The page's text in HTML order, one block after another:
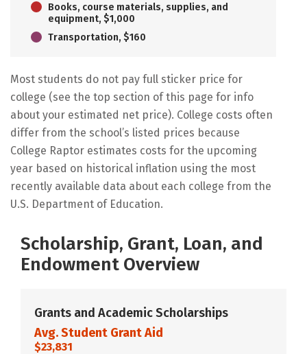
Books, course materials, supplies, and
equipment, $1,000
Transportation, $160
Most students do not pay full sticker price for
college (see the top section of this page for info
about your estimated net price). College costs often
differ from the school’s listed prices because
College Raptor estimates costs for the upcoming
year based on historical inflation using the most
recently available data about each college from the
U.S. Department of Education.
Scholarship, Grant, Loan, and
Endowment Overview
Grants and Academic Scholarships
Avg. Student Grant Aid
$23,831